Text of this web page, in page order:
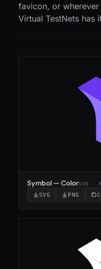
favicon, or
Virtual TestNets has
Symbol — ColorSVG ·
SVG PNG